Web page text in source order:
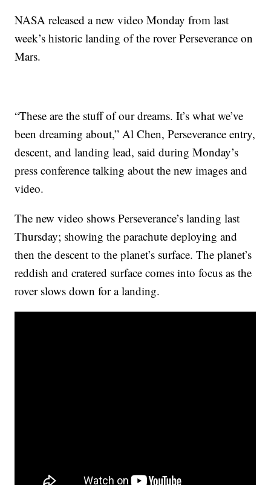
NASA released a new video Monday from last
week’s historic landing of the rover Perseverance on
Mars.
“These are the stuff of our dreams. It’s what we’ve
been dreaming about,” Al Chen, Perseverance entry,
descent, and landing lead, said during Monday’s
press conference talking about the new images and
video.
The new video shows Perseverance’s landing last
Thursday; showing the parachute deploying and
then the descent to the planet’s surface. The planet’s
reddish and cratered surface comes into focus as the
rover slows down for a landing.